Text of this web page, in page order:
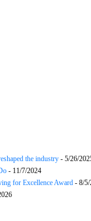
the industry - 5/26/
- 11/7/2024
for Excellence Award - 8/